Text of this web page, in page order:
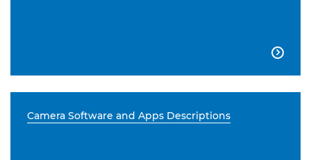

Camera Software and Apps Descriptions